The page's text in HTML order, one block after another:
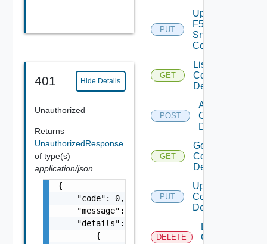
401 Hide Details
Unauthorized
Returns
UnauthorizedResponse
of type(s)
application/json
{
    "code": 0,
    "message": "string",
    "details": [
        {
PUT
Update
F5BIGIP
Snmp
Config
GET
List
Common
Device
POST
Add
Common
Device
GET
Get
Common
Device
PUT
Update
Common
Device
DELETE
Delete
Common